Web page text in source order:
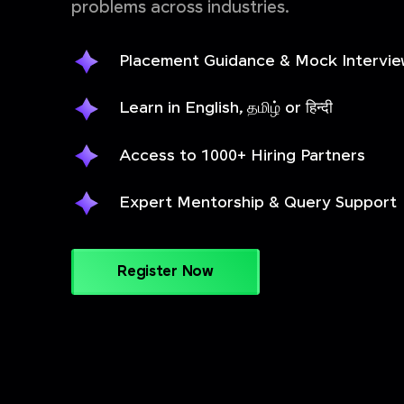
problems across industries.
Placement Guidance & Mock
Learn in English, தமிழ் or हिन्दी
Access to 1000+ Hiring Partners
Expert Mentorship & Query Support
Register Now